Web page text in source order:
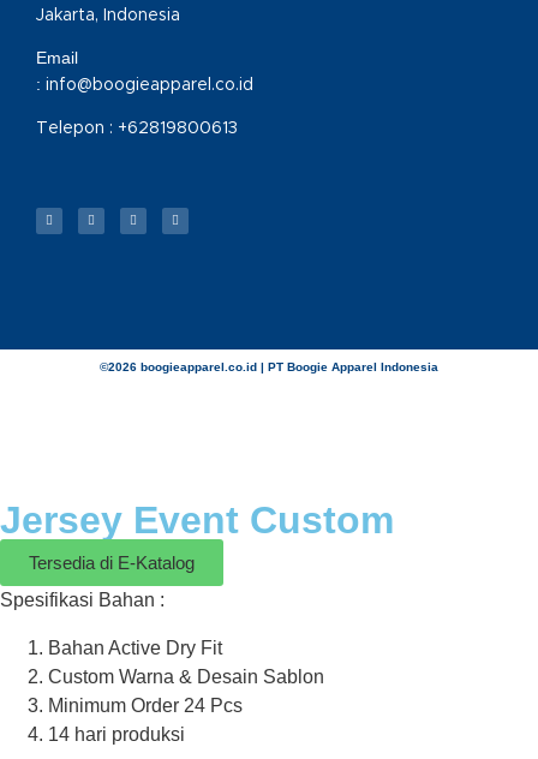
Jakarta, Indonesia
Email
: info@boogieapparel.co.id
Telepon : +62819800613
©2026 boogieapparel.co.id | PT Boogie Apparel Indonesia
Jersey Event Custom
Tersedia di E-Katalog
Spesifikasi Bahan :
Bahan Active Dry Fit
Custom Warna & Desain Sablon
Minimum Order 24 Pcs
14 hari produksi